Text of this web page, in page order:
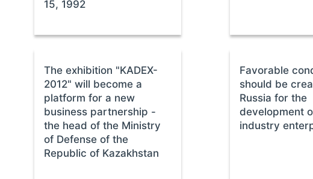
15, 1992
The exhibition "KADEX-
2012" will become a
platform for a new
business partnership -
the head of the Ministry
of Defense of the
Republic of Kazakhstan
Favorable
should be
Russia for the
development
industry